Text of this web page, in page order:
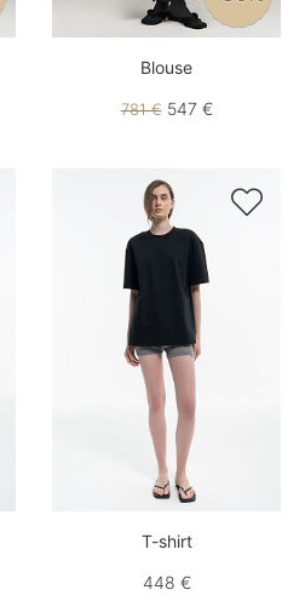
Blouse
781 €547 €

T-shirt
448 €